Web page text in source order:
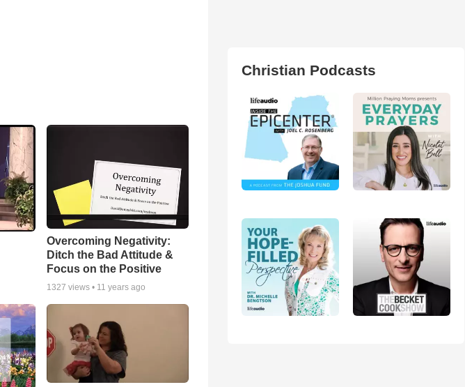
Overcoming Negativity:
Ditch the Bad Attitude &
Focus on the Positive
1327 views • 11 years ago
Christian Podcasts